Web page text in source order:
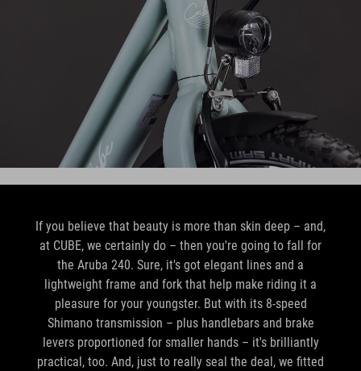
If you believe that beauty is more than skin deep – and,
at CUBE, we certainly do – then you're going to fall for
the Aruba 240. Sure, it's got elegant lines and a
lightweight frame and fork that help make riding it a
pleasure for your youngster. But with its 8-speed
Shimano transmission – plus handlebars and brake
levers proportioned for smaller hands – it's brilliantly
practical, too. And, just to really seal the deal, we fitted